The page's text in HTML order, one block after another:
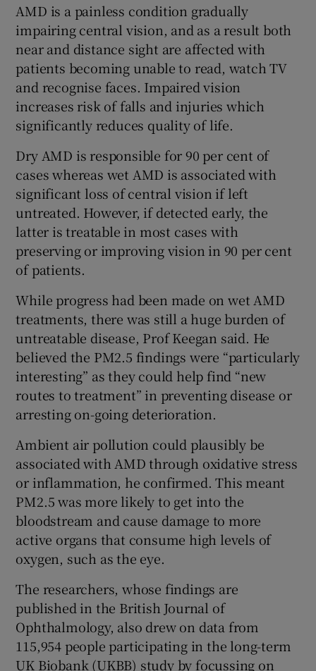
AMD is a painless condition gradually
impairing central vision, and as a result both
near and distance sight are affected with
patients becoming unable to read, watch TV
and recognise faces. Impaired vision
increases risk of falls and injuries which
significantly reduces quality of life.
Dry AMD is responsible for 90 per cent of
cases whereas wet AMD is associated with
significant loss of central vision if left
untreated. However, if detected early, the
latter is treatable in most cases with
preserving or improving vision in 90 per cent
of patients.
While progress had been made on wet AMD
treatments, there was still a huge burden of
untreatable disease, Prof Keegan said. He
believed the PM2.5 findings were “particularly
interesting” as they could help find “new
routes to treatment” in preventing disease or
arresting on-going deterioration.
Ambient air pollution could plausibly be
associated with AMD through oxidative stress
or inflammation, he confirmed. This meant
PM2.5 was more likely to get into the
bloodstream and cause damage to more
active organs that consume high levels of
oxygen, such as the eye.
The researchers, whose findings are
published in the British Journal of
Ophthalmology, also drew on data from
115,954 people participating in the long-term
UK Biobank (UKBB) study by focussing on